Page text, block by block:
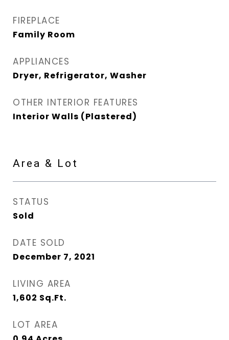
FIREPLACE
Family Room
APPLIANCES
Dryer, Refrigerator, Washer
OTHER INTERIOR FEATURES
Interior Walls (Plastered)
Area & Lot
STATUS
Sold
DATE SOLD
December 7, 2021
LIVING AREA
1,602 Sq.Ft.
LOT AREA